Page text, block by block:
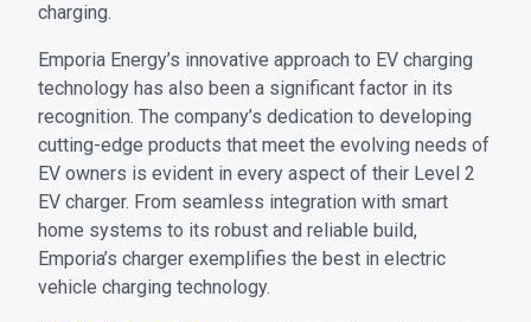
charging.
Emporia Energy’s innovative approach to EV charging
technology has also been a significant factor in its
recognition. The company’s dedication to developing
cutting-edge products that meet the evolving needs of
EV owners is evident in every aspect of their Level 2
EV charger. From seamless integration with smart
home systems to its robust and reliable build,
Emporia’s charger exemplifies the best in electric
vehicle charging technology.